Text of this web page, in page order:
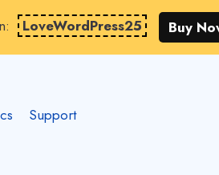
LoveWordPress25 Buy
Support